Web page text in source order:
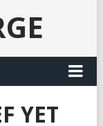
YET